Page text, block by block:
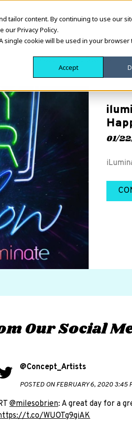
tailor content. By continuing to use our
our Privacy Policy.
single cookie will be used in your
Accept
01/
Our Social
@Concept_Artists
POSTED ON FEBRUARY 6, 2020 3:45
@milesobrien: A great day for a
t.co/WUOTg9giAK